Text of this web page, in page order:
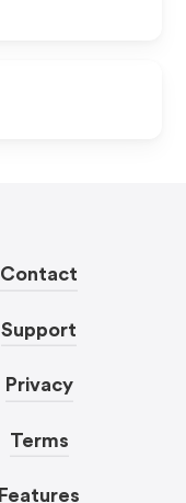
Contact
Support
Privacy
Terms
Features